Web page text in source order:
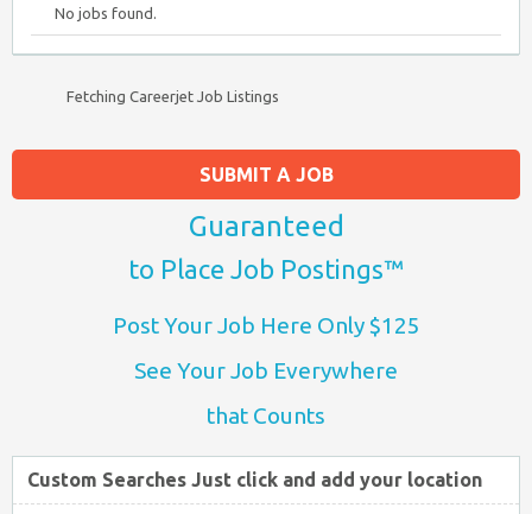
No jobs found.
Fetching Careerjet Job Listings
SUBMIT A JOB
Guaranteed
to Place Job Postings™
Post Your Job Here Only $125
See Your Job Everywhere
that Counts
Custom Searches Just click and add your location